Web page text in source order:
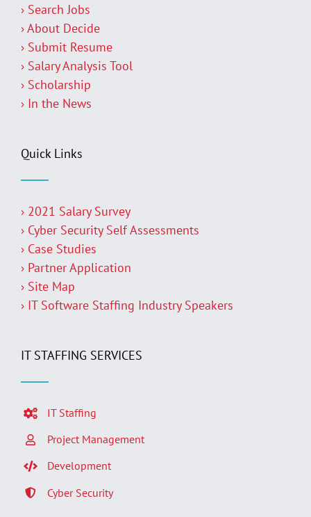
› Search Jobs
› About Decide
› Submit Resume
› Salary Analysis Tool
› Scholarship
› In the News
Quick Links
› 2021 Salary Survey
› Cyber Security Self Assessments
› Case Studies
› Partner Application
› Site Map
› IT Software Staffing Industry Speakers
IT STAFFING SERVICES
IT Staffing
Project Management
Development
Cyber Security